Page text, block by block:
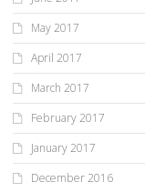
May 2017
April 2017
March 2017
February 2017
January 2017
December 2016